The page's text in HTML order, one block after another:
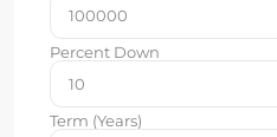
Percent Down
Term (Years)